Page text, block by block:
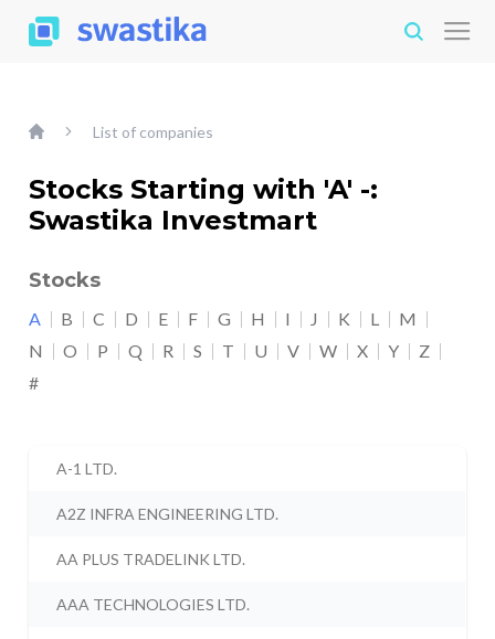
List of companies
Stocks Starting with 'A' -:
Swastika Investmart
Stocks
A B C D E F G H I J K L
M
N
O P Q R S T U V W X Y
Z
#
A-1 LTD.
A2Z INFRA ENGINEERING LTD.
AA PLUS TRADELINK LTD.
AAA TECHNOLOGIES LTD.